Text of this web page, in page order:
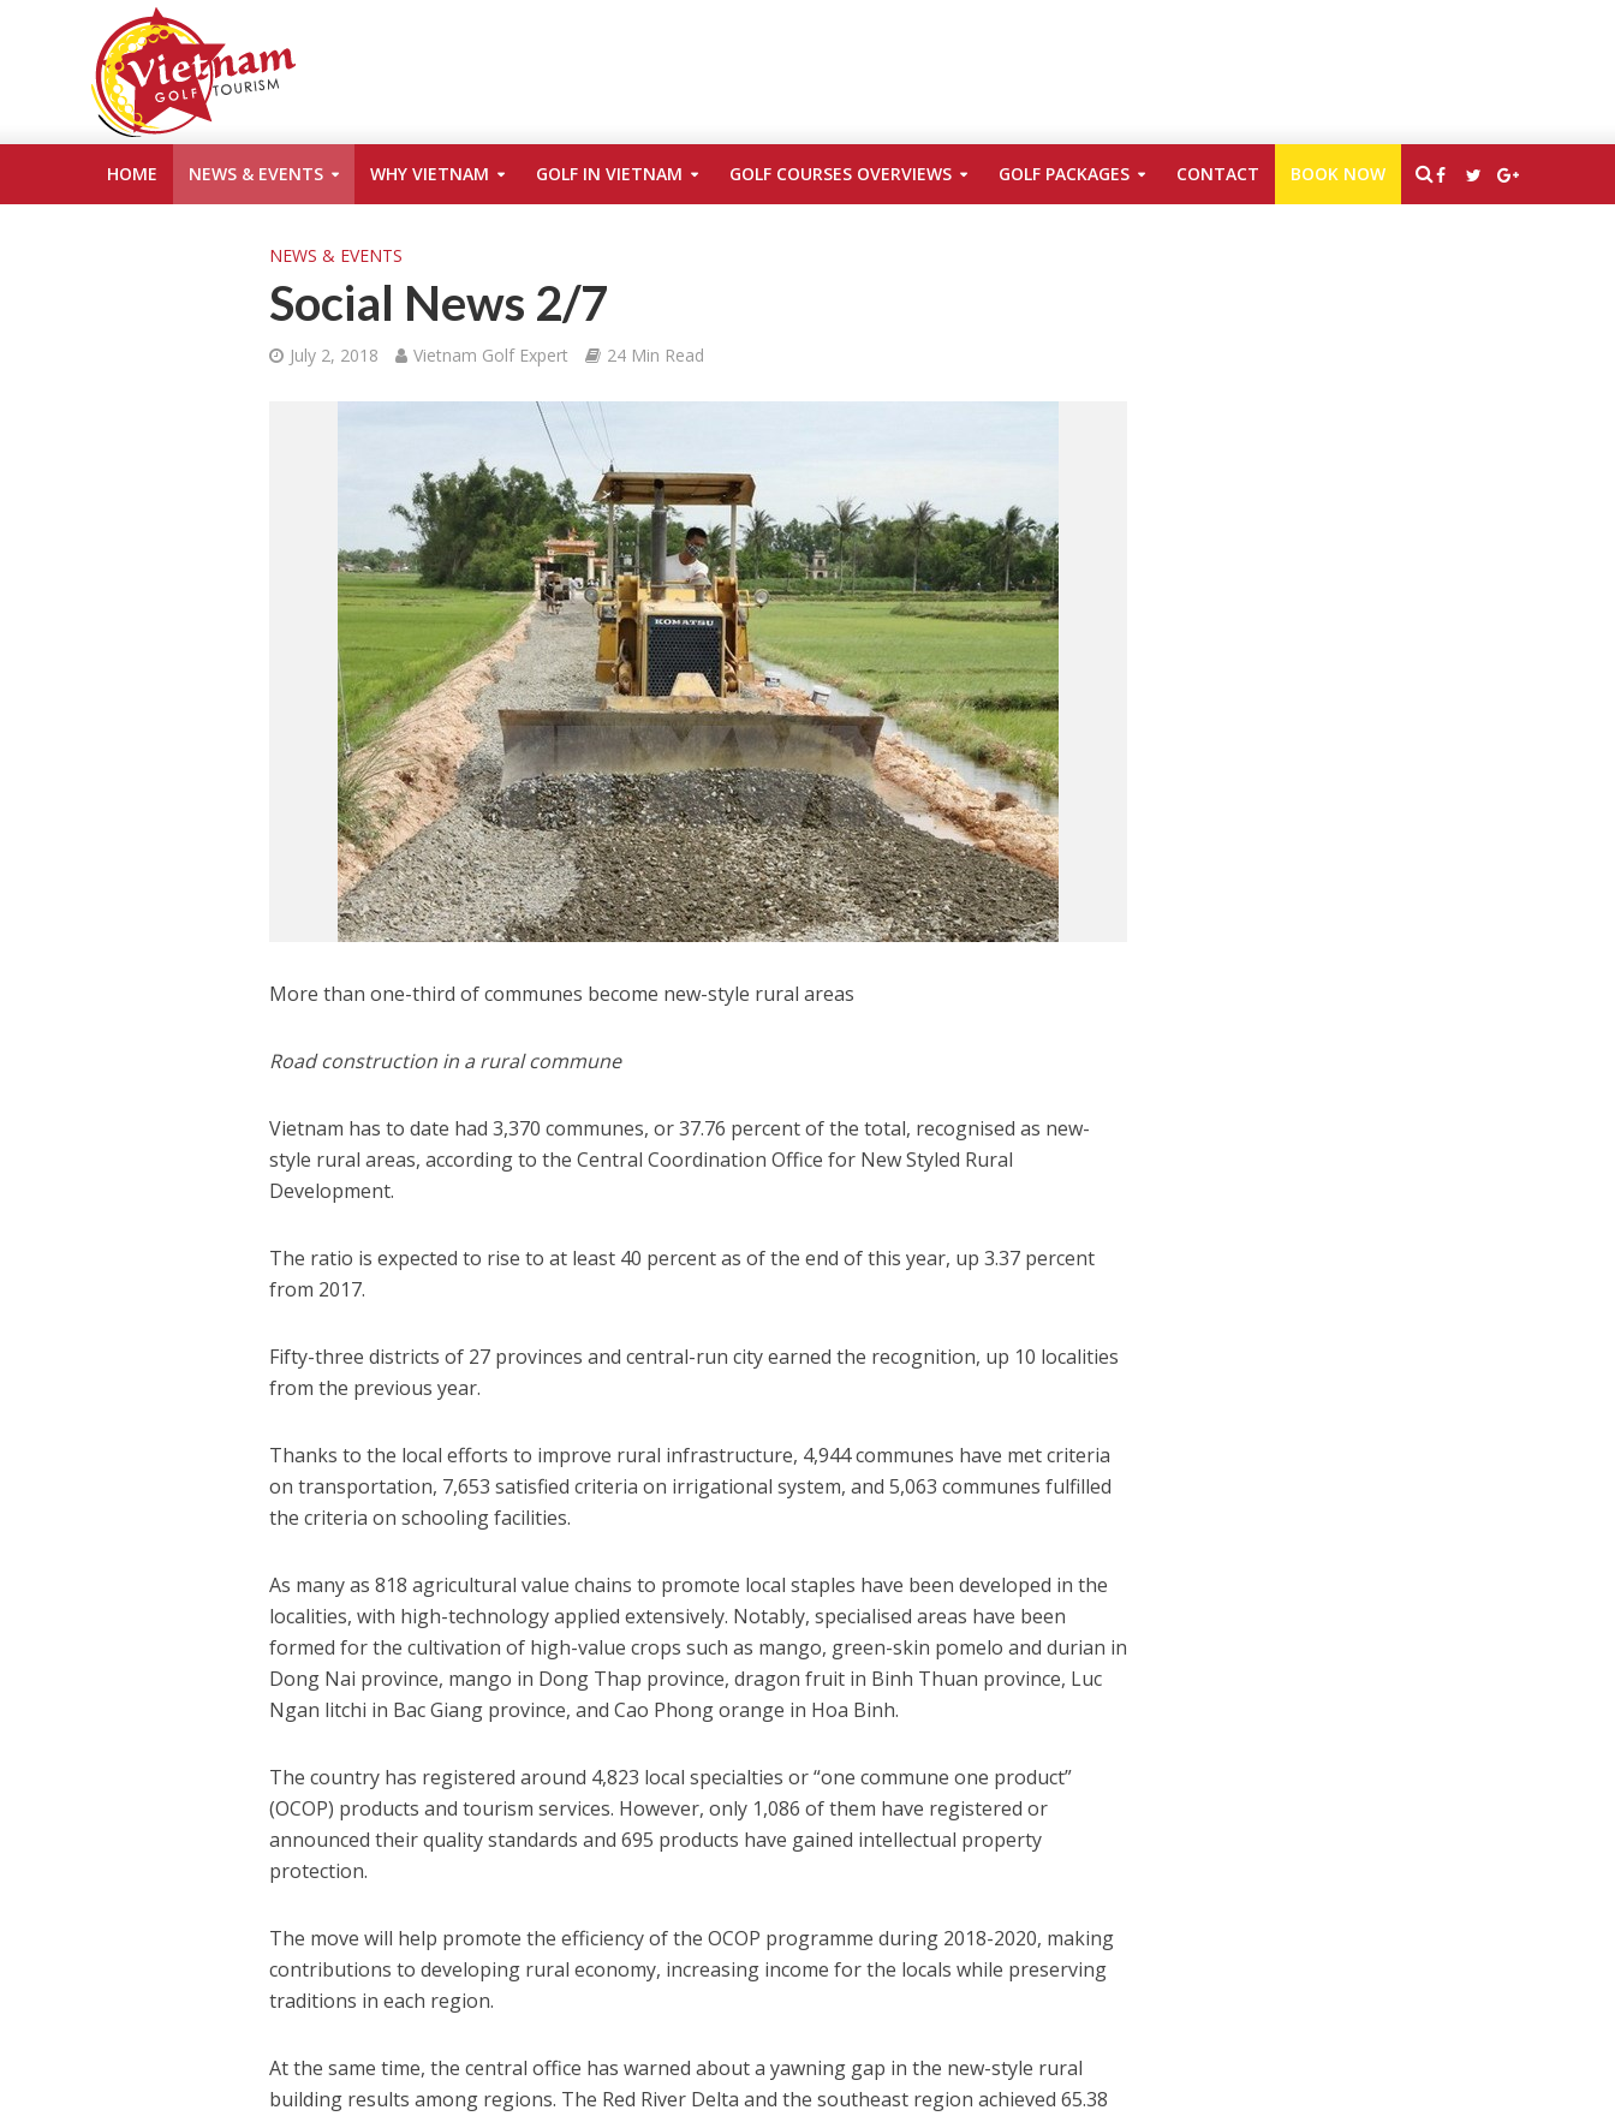
HOME NEWS & EVENTS WHY VIETNAM GOLF IN VIETNAM GOLF COURSES OVERVIEWS GOLF PACKAGES CONTACT BOOK NOW
NEWS & EVENTS
Social News 2/7
July 2, 2018 Vietnam Golf Expert 24 Min Read
More than one-third of communes become new-style rural areas
Road construction in a rural commune
Vietnam has to date had 3,370 communes, or 37.76 percent of the total, recognised as new-
style rural areas, according to the Central Coordination Office for New Styled Rural
Development.
The ratio is expected to rise to at least 40 percent as of the end of this year, up 3.37 percent
from 2017.
Fifty-three districts of 27 provinces and central-run city earned the recognition, up 10 localities
from the previous year.
Thanks to the local efforts to improve rural infrastructure, 4,944 communes have met criteria
on transportation, 7,653 satisfied criteria on irrigational system, and 5,063 communes fulfilled
the criteria on schooling facilities.
As many as 818 agricultural value chains to promote local staples have been developed in the
localities, with high-technology applied extensively. Notably, specialised areas have been
formed for the cultivation of high-value crops such as mango, green-skin pomelo and durian in
Dong Nai province, mango in Dong Thap province, dragon fruit in Binh Thuan province, Luc
Ngan litchi in Bac Giang province, and Cao Phong orange in Hoa Binh.
The country has registered around 4,823 local specialties or “one commune one product”
(OCOP) products and tourism services. However, only 1,086 of them have registered or
announced their quality standards and 695 products have gained intellectual property
protection.
The move will help promote the efficiency of the OCOP programme during 2018-2020, making
contributions to developing rural economy, increasing income for the locals while preserving
traditions in each region.
At the same time, the central office has warned about a yawning gap in the new-style rural
building results among regions. The Red River Delta and the southeast region achieved 65.38